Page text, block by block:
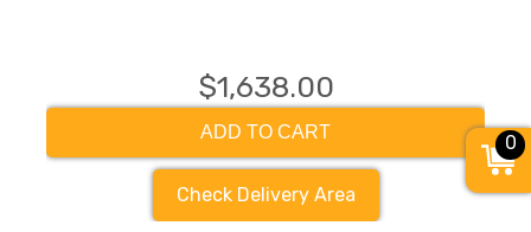
$1,638.00
ADD TO CART
Check Delivery Area
0